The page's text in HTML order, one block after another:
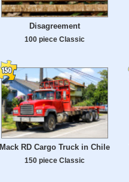
Disagreement
100 piece Classic
Mack RD Cargo Truck in Chile
150 piece Classic